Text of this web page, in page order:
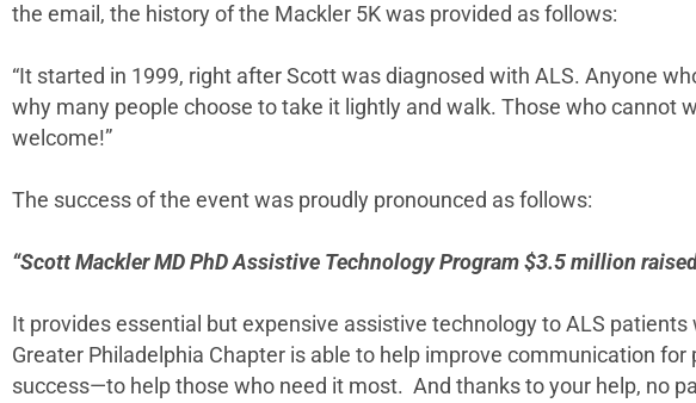
the email, the history of the Mackler 5K was provided as follows:
“It started in 1999, right after Scott was diagnosed with ALS. Anyone
why many people choose to take it lightly and walk. Those who cannot
welcome!”
The success of the event was proudly pronounced as follows:
“Scott Mackler MD PhD Assistive Technology Program $3.5 million
It provides essential but expensive assistive technology to ALS
Greater Philadelphia Chapter is able to help improve communication
success—to help those who need it most. And thanks to your help,